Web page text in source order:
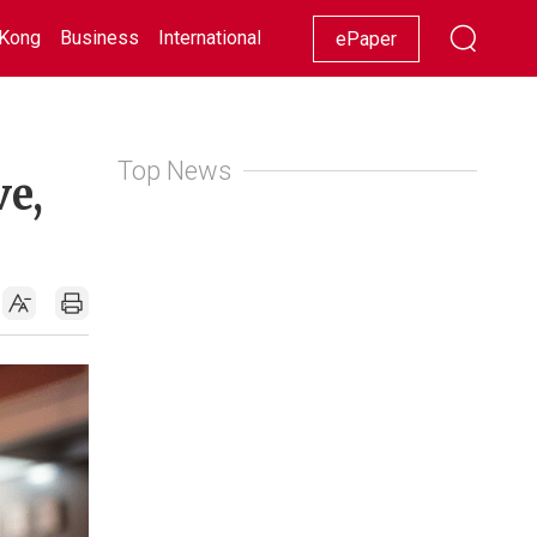
Business International Racing Lifestyle Showbiz
ePaper
Top News